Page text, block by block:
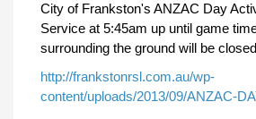
City of Frankston's ANZAC Day
Service at 5:45am up until game
surrounding the ground will be
http://frankstonrsl.com.au/wp-
content/uploads/2013/09/ANZAC-